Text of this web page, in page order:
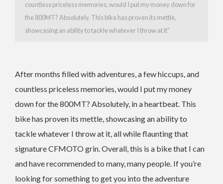
countless priceless memories, would I put my money down for
the 800MT? Absolutely. This bike has proven its mettle,
showcasing an ability to tackle whatever I throw at it”
After months filled with adventures, a few hiccups, and
countless priceless memories, would I put my money
down for the 800MT? Absolutely, in a heartbeat. This
bike has proven its mettle, showcasing an ability to
tackle whatever I throw at it, all while flaunting that
signature CFMOTO grin. Overall, this is a bike that I can
and have recommended to many, many people. If you’re
looking for something to get you into the adventure